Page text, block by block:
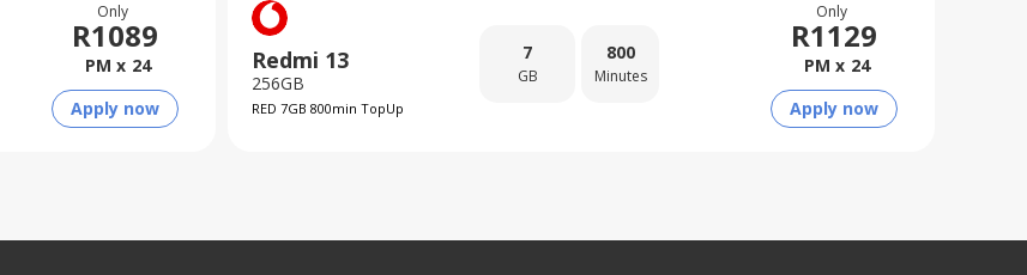
Only
R1089
PM x 24
Apply now
Redmi 13
256GB
RED 7GB 800min TopUp
7
GB
800
Minutes
Only
R1129
PM x 24
Apply now